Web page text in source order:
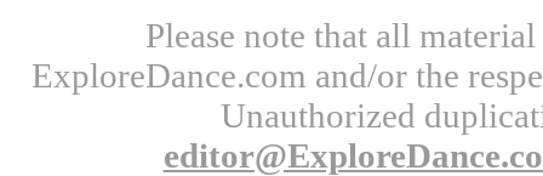
Please note that all
ExploreDance.com and/or the
Unauthorized